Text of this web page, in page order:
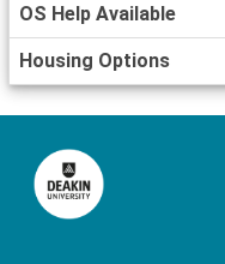
OS Help Available
Housing Options